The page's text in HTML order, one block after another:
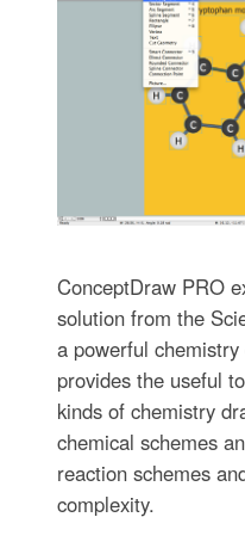
ConceptDraw PRO
solution from the
a powerful
provides the useful
kinds of chemistry
chemical schemes
reaction schemes
complexity.